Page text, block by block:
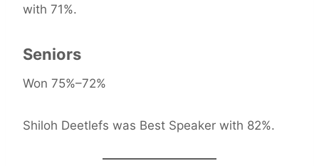
with 71%.
Seniors
Won 75%–72%
Shiloh Deetlefs was Best Speaker with 82%.